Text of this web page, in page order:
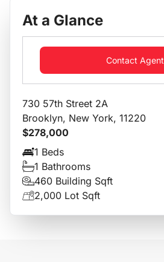
At a Glance
Contact Agent
730 57th Street 2A
Brooklyn, New York, 11220
$278,000
1 Beds
1 Bathrooms
460 Building Sqft
2,000 Lot Sqft